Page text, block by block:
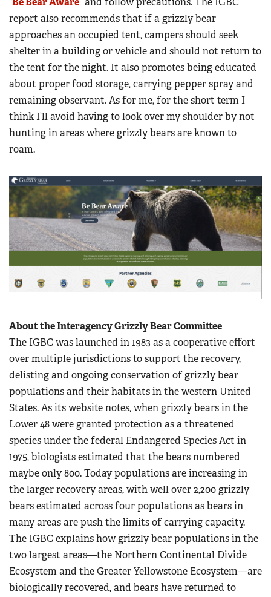
report also recommends that if a grizzly bear
approaches an occupied tent, campers should seek
shelter in a building or vehicle and should not return to
the tent for the night. It also promotes being educated
about proper food storage, carrying pepper spray and
remaining observant. As for me, for the short term I
think I’ll avoid having to look over my shoulder by not
hunting in areas where grizzly bears are known to
roam.
About the Interagency Grizzly Bear Committee
The IGBC was launched in 1983 as a cooperative effort
over multiple jurisdictions to support the recovery,
delisting and ongoing conservation of grizzly bear
populations and their habitats in the western United
States. As its website notes, when grizzly bears in the
Lower 48 were granted protection as a threatened
species under the federal Endangered Species Act in
1975, biologists estimated that the bears numbered
maybe only 800. Today populations are increasing in
the larger recovery areas, with well over 2,200 grizzly
bears estimated across four populations as bears in
many areas are push the limits of carrying capacity.
The IGBC explains how grizzly bear populations in the
two largest areas—the Northern Continental Divide
Ecosystem and the Greater Yellowstone Ecosystem—are
biologically recovered, and bears have returned to